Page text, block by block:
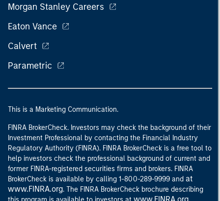
Morgan Stanley Careers
Eaton Vance
Calvert
Parametric
This is a Marketing Communication.
FINRA BrokerCheck. Investors may check the background of their
Investment Professional by contacting the Financial Industry
Regulatory Authority (FINRA). FINRA BrokerCheck is a free tool to
help investors check the professional background of current and
former FINRA-registered securities firms and brokers. FINRA
BrokerCheck is available by calling 1-800-289-9999 and at
www.FINRA.org. The FINRA BrokerCheck brochure describing